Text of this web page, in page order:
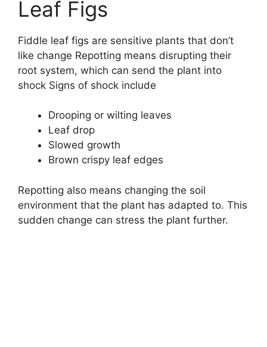
Leaf Figs
Fiddle leaf figs are sensitive plants that don’t
like change Repotting means disrupting their
root system, which can send the plant into
shock Signs of shock include
Drooping or wilting leaves
Leaf drop
Slowed growth
Brown crispy leaf edges
Repotting also means changing the soil
environment that the plant has adapted to. This
sudden change can stress the plant further.